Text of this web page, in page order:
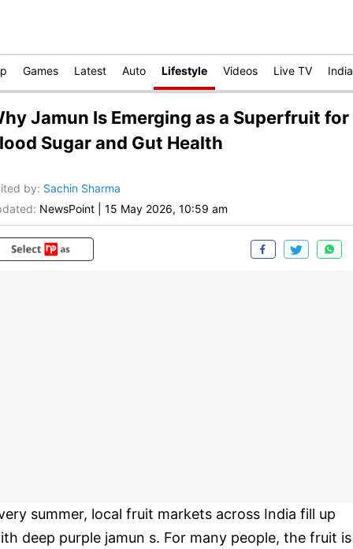
Games Latest Auto Lifestyle Videos Live TV India
Jamun Is Emerging as a Superfruit for
Sugar and Gut Health
by: Sachin Sharma
NewsPoint 15 May 2026, 10:59 am
summer, local fruit markets across India fill up
deep purple jamun s. For many people, the fruit is